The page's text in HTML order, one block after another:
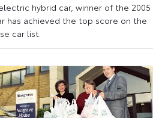
hybrid car, winner of the 2005
has achieved the top score on the
car list.